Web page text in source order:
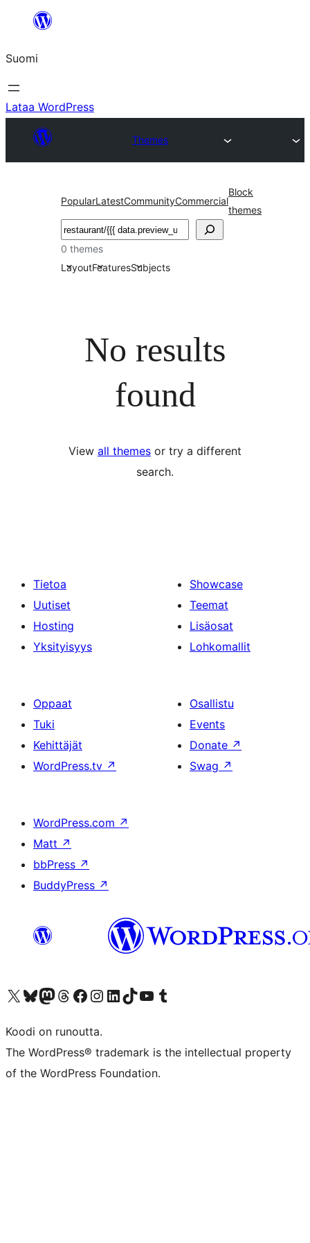
Suomi
Lataa WordPress
Themes
PopularLatestCommunityCommercial
Block
themes
Etsi
0 themes
LayoutFeaturesSubjects
No results
found
View all themes or try a different
search.
Tietoa
Uutiset
Hosting
Yksityisyys
Showcase
Teemat
Lisäosat
Lohkomallit
Oppaat
Tuki
Kehittäjät
WordPress.tv ↗
Osallistu
Events
Donate ↗
Swag ↗
WordPress.com ↗
Matt ↗
bbPress ↗
BuddyPress ↗
Visit our X (formerly Twitter) account
Visit our Bluesky account
Visit our Mastodon account
Visit our Threads account
Visit our Facebook page
Visit our Instagram account
Visit our LinkedIn account
Visit our TikTok account
Näytä YouTube-kanava
Visit our Tumblr account
Koodi on runoutta.
The WordPress® trademark is the intellectual property
of the WordPress Foundation.